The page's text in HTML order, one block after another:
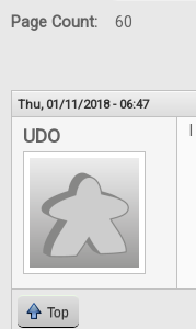
Page Count: 60
Thu, 01/11/2018 - 06:47
UDO
Top